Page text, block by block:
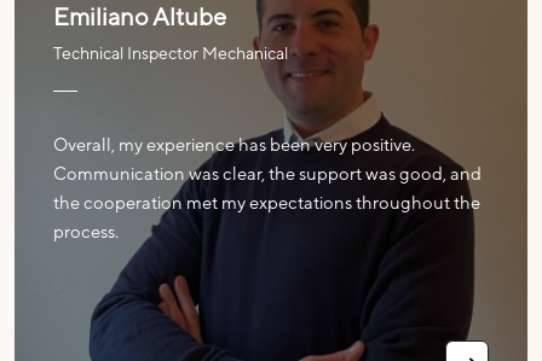
Emiliano Altube
Technical Inspector Mechanical
Overall, my experience has been very positive.
Communication was clear, the support was good, and
the cooperation met my expectations throughout the
process.